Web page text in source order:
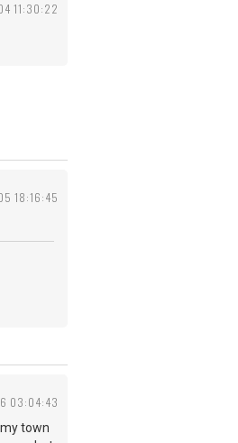
11:30:22
18:16:45
03:04:43
town